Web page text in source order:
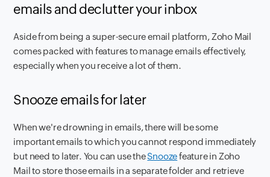
emails and declutter your inbox
Aside from being a super-secure email platform, Zoho Mail
comes packed with features to manage emails effectively,
especially when you receive a lot of them.
Snooze emails for later
When we're drowning in emails, there will be some
important emails to which you cannot respond immediately
but need to later. You can use theSnoozefeature in Zoho
Mail to store those emails in a separate folder and retrieve